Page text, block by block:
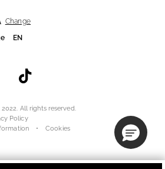
Change
EN
All rights reserved.
Policy
Cookies